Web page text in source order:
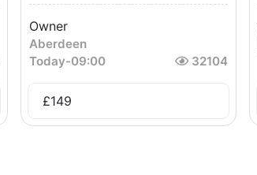
Owner
Aberdeen
Today-09:00 32104
£149